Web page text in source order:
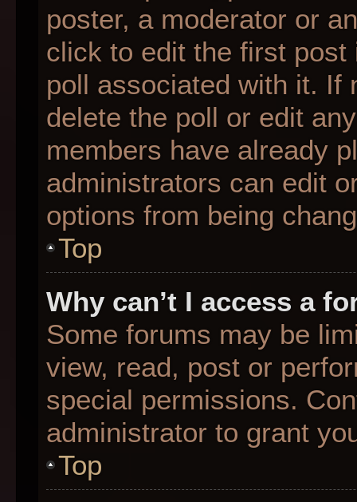
poster, a moderator or
click to edit the first
poll associated with it. If
delete the poll or edit
members have already
administrators can edit
options from being
Top
Why can’t I access a
Some forums may be
view, read, post or
special permissions.
administrator to grant
Top